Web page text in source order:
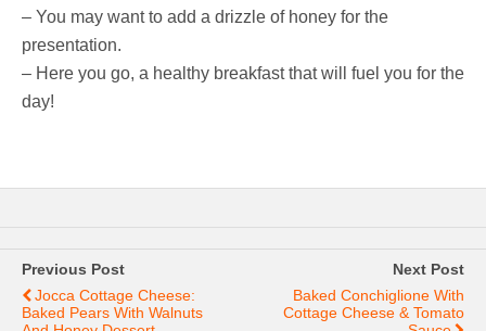
– You may want to add a drizzle of honey for the
presentation.
– Here you go, a healthy breakfast that will fuel you for the
day!
Previous Post
Jocca Cottage Cheese:
Baked Pears With Walnuts
Next Post
Baked Conchiglione With
Cottage Cheese & Tomato